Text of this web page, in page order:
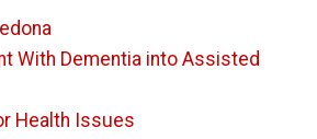
With Dementia into Assisted
Health Issues